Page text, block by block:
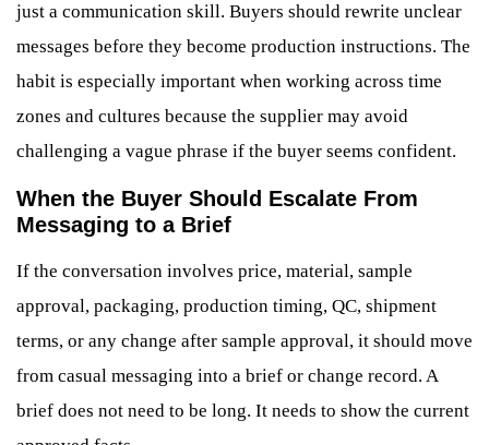
just a communication skill. Buyers should rewrite unclear
messages before they become production instructions. The
habit is especially important when working across time
zones and cultures because the supplier may avoid
challenging a vague phrase if the buyer seems confident.
When the Buyer Should Escalate From
Messaging to a Brief
If the conversation involves price, material, sample
approval, packaging, production timing, QC, shipment
terms, or any change after sample approval, it should move
from casual messaging into a brief or change record. A
brief does not need to be long. It needs to show the current